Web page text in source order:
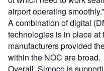
airport operating smoothly.”
A combination of digital
technologies is in place at
manufacturers provided
within the NOC are broad.